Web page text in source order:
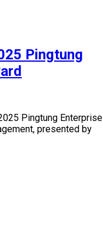
Pingtung
Pingtung Enterprise
presented by